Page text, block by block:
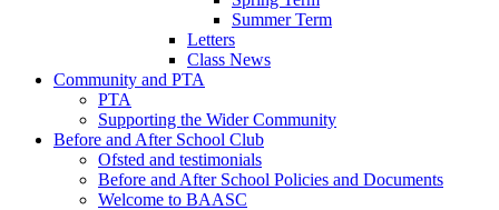
Summer Term
Letters
Class News
Community and PTA
PTA
Supporting the Wider Community
Before and After School Club
Ofsted and testimonials
Before and After School Policies and Documents
Welcome to BAASC